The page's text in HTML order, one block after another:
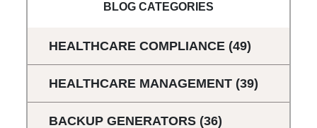
BLOG CATEGORIES
HEALTHCARE COMPLIANCE (49)
HEALTHCARE MANAGEMENT (39)
BACKUP GENERATORS (36)